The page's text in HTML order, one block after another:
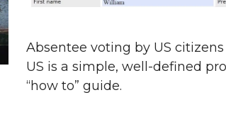
Absentee voting by US
US is a simple, well-defined
“how to” guide.